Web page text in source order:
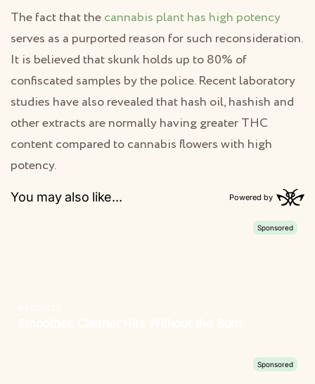
The fact that thecannabis plant has high potency
serves as a purported reason for such reconsideration.
It is believed that skunk holds up to 80% of
confiscated samples by the police. Recent laboratory
studies have also revealed that hash oil, hashish and
other extracts are normally having greater THC
content compared to cannabis flowers with high
potency.